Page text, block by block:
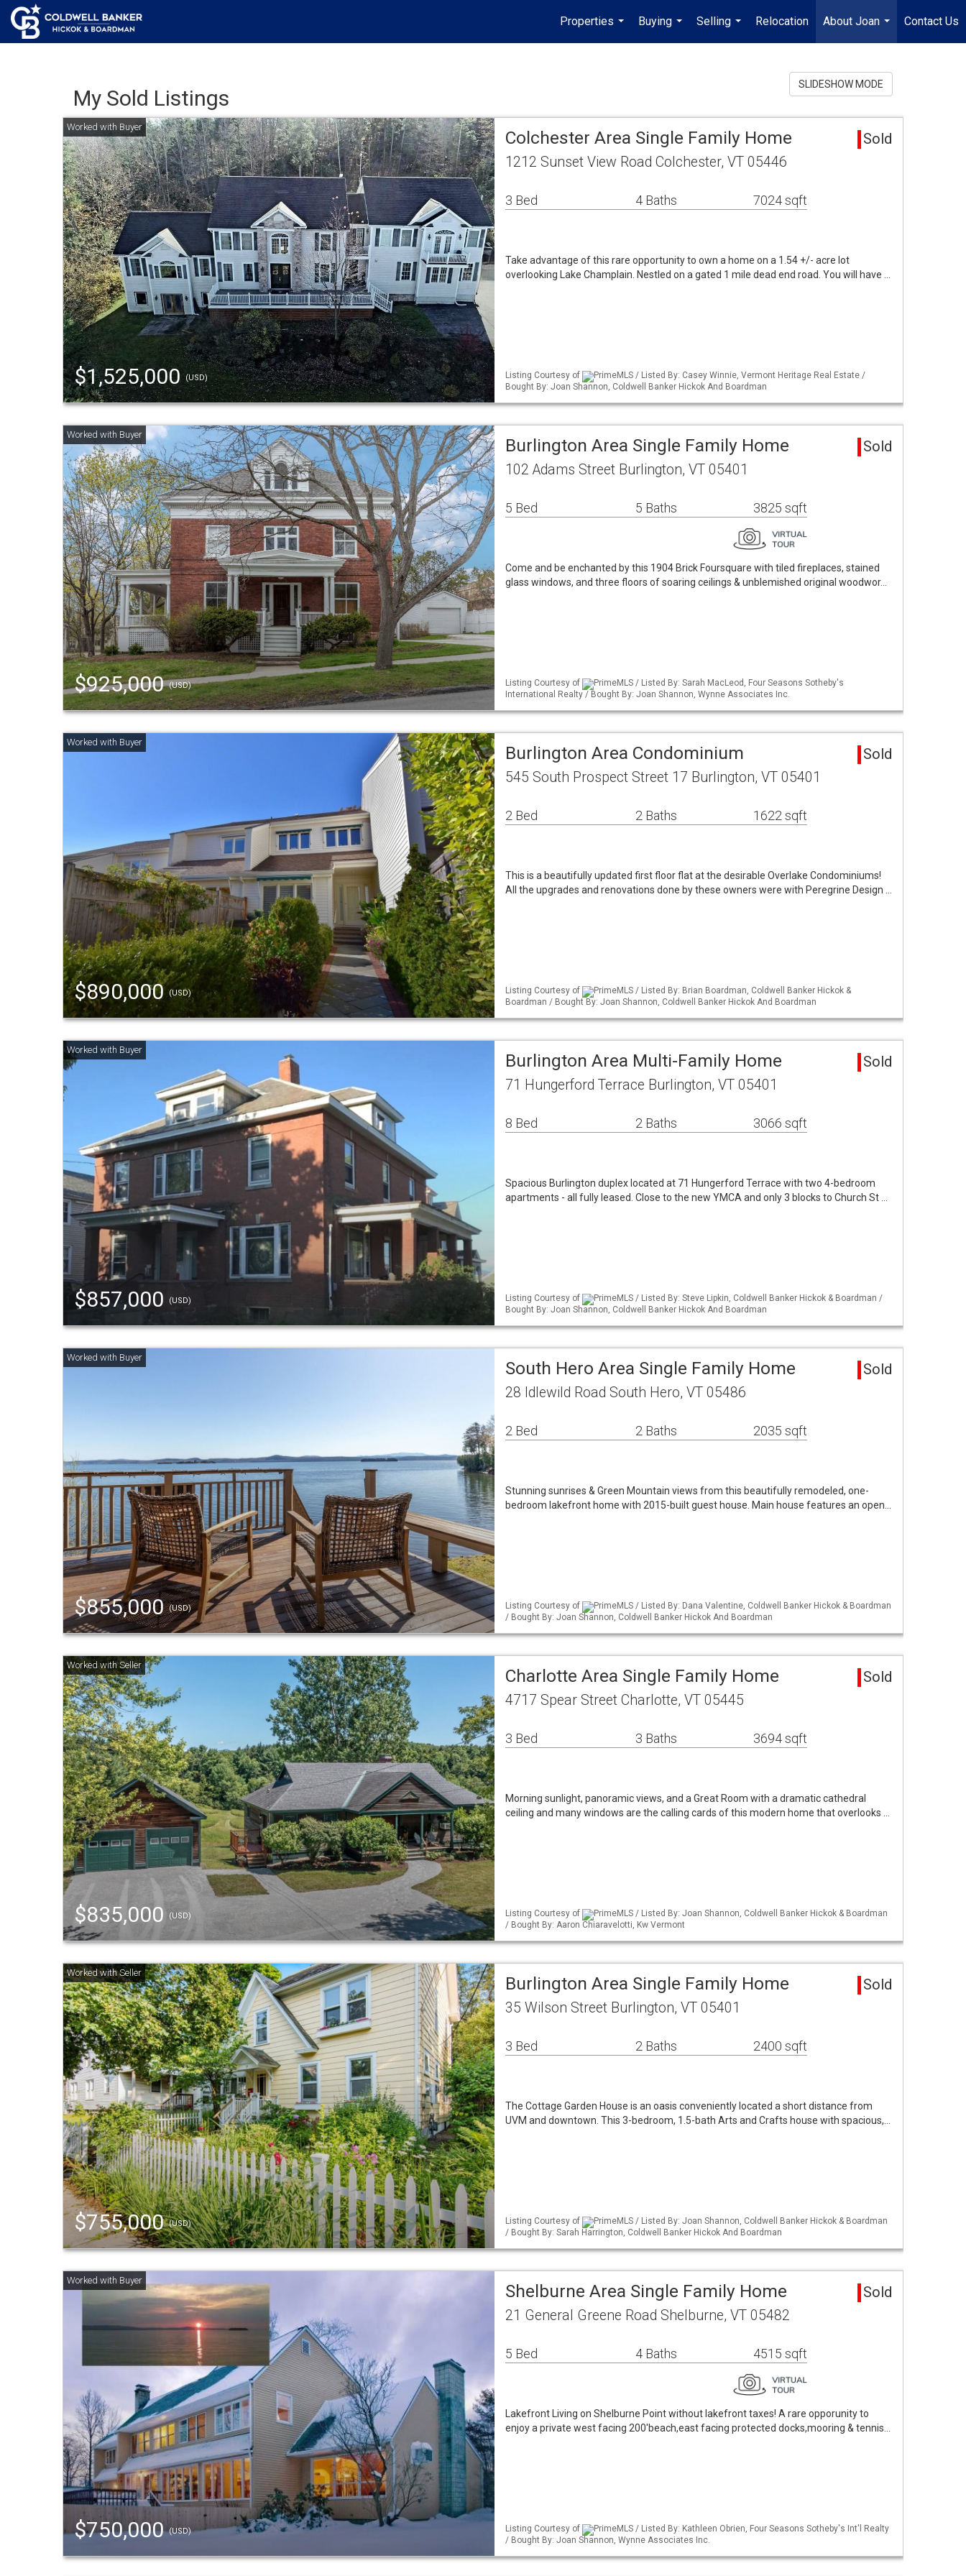
Properties
...
Buying
...
Selling
...
Relocation
About Joan
...
Contact Us
My Sold Listings
SLIDESHOW MODE
$1,525,000(USD)
Colchester Area Single Family Home Sold
1212 Sunset View Road Colchester, VT 05446
3 Bed 4 Baths 7024 sqft
Take advantage of this rare opportunity to own a home on a 1.54 +/- acre lot
overlooking Lake Champlain. Nestled on a gated 1 mile dead end road. You will have …
Listing Courtesy of
PrimeMLS / Listed By: Casey Winnie, Vermont Heritage Real Estate /
Bought By: Joan Shannon, Coldwell Banker Hickok And Boardman
$925,000(USD)
Burlington Area Single Family Home Sold
102 Adams Street Burlington, VT 05401
5 Bed 5 Baths 3825 sqft
Come and be enchanted by this 1904 Brick Foursquare with tiled fireplaces, stained
glass windows, and three floors of soaring ceilings & unblemished original woodwor…
Listing Courtesy of
PrimeMLS / Listed By: Sarah MacLeod, Four Seasons Sotheby's
International Realty / Bought By: Joan Shannon, Wynne Associates Inc.
$890,000(USD)
Burlington Area Condominium Sold
545 South Prospect Street 17 Burlington, VT 05401
2 Bed 2 Baths 1622 sqft
This is a beautifully updated first floor flat at the desirable Overlake Condominiums!
All the upgrades and renovations done by these owners were with Peregrine Design …
Listing Courtesy of
PrimeMLS / Listed By: Brian Boardman, Coldwell Banker Hickok &
Boardman / Bought By: Joan Shannon, Coldwell Banker Hickok And Boardman
$857,000 (USD)
Burlington Area Multi-Family Home Sold
71 Hungerford Terrace Burlington, VT 05401
8 Bed 2 Baths 3066 sqft
Spacious Burlington duplex located at 71 Hungerford Terrace with two 4-bedroom
apartments - all fully leased. Close to the new YMCA and only 3 blocks to Church St …
Listing Courtesy of
PrimeMLS / Listed By: Steve Lipkin, Coldwell Banker Hickok & Boardman /
Bought By: Joan Shannon, Coldwell Banker Hickok And Boardman
$855,000(USD)
South Hero Area Single Family Home Sold
28 Idlewild Road South Hero, VT 05486
2 Bed 2 Baths 2035 sqft
Stunning sunrises & Green Mountain views from this beautifully remodeled, one-
bedroom lakefront home with 2015-built guest house. Main house features an open…
Listing Courtesy of
PrimeMLS / Listed By: Dana Valentine, Coldwell Banker Hickok & Boardman
/ Bought By: Joan Shannon, Coldwell Banker Hickok And Boardman
$835,000 (USD)
Charlotte Area Single Family Home Sold
4717 Spear Street Charlotte, VT 05445
3 Bed 3 Baths 3694 sqft
Morning sunlight, panoramic views, and a Great Room with a dramatic cathedral
ceiling and many windows are the calling cards of this modern home that overlooks …
Listing Courtesy of
PrimeMLS / Listed By: Joan Shannon, Coldwell Banker Hickok & Boardman
/ Bought By: Aaron Chiaravelotti, Kw Vermont
$755,000(USD)
Burlington Area Single Family Home Sold
35 Wilson Street Burlington, VT 05401
3 Bed 2 Baths 2400 sqft
The Cottage Garden House is an oasis conveniently located a short distance from
UVM and downtown. This 3-bedroom, 1.5-bath Arts and Crafts house with spacious,…
Listing Courtesy of
PrimeMLS / Listed By: Joan Shannon, Coldwell Banker Hickok & Boardman
/ Bought By: Sarah Harrington, Coldwell Banker Hickok And Boardman
$750,000(USD)
Shelburne Area Single Family Home Sold
21 General Greene Road Shelburne, VT 05482
5 Bed 4 Baths 4515 sqft
Lakefront Living on Shelburne Point without lakefront taxes! A rare opporunity to
enjoy a private west facing 200'beach,east facing protected docks,mooring & tennis…
Listing Courtesy of
PrimeMLS / Listed By: Kathleen Obrien, Four Seasons Sotheby's Int'l Realty
/ Bought By: Joan Shannon, Wynne Associates Inc.